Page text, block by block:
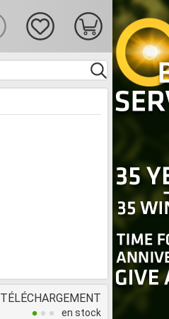
TÉLÉCHARGEMENT
en stock